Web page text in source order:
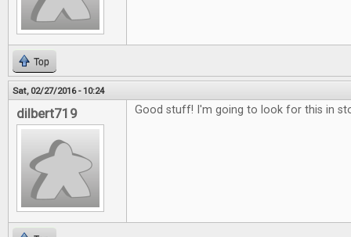
Top
Sat, 02/27/2016 - 10:24
dilbert719 Good stuff! I'm going to look for this in